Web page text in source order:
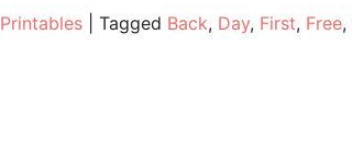
Printables Tagged Back, Day, First, Free,